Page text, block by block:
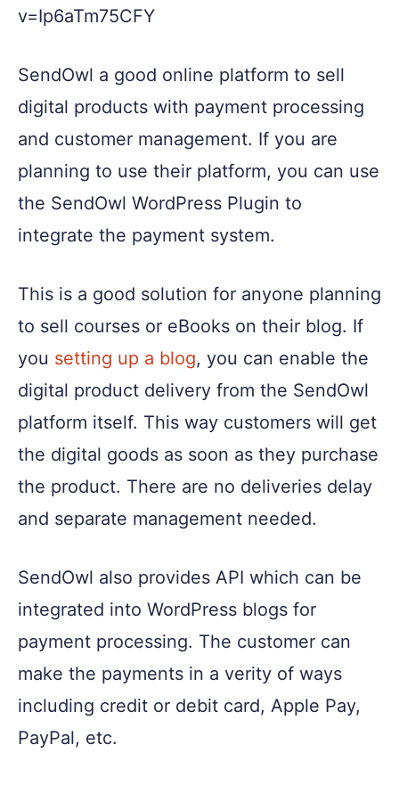
v=Ip6aTm75CFY
SendOwl a good online platform to sell
digital products with payment processing
and customer management. If you are
planning to use their platform, you can use
the SendOwl WordPress Plugin to
integrate the payment system.
This is a good solution for anyone planning
to sell courses or eBooks on their blog. If
you setting up a blog, you can enable the
digital product delivery from the SendOwl
platform itself. This way customers will get
the digital goods as soon as they purchase
the product. There are no deliveries delay
and separate management needed.
SendOwl also provides API which can be
integrated into WordPress blogs for
payment processing. The customer can
make the payments in a verity of ways
including credit or debit card, Apple Pay,
PayPal, etc.